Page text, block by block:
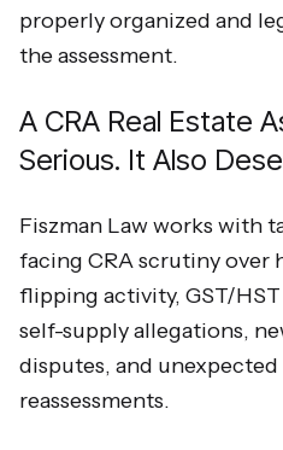
properly organized and
the assessment.
A CRA Real Estate
Serious. It Also
Fiszman Law works with
facing CRA scrutiny over
flipping activity, GST/
self-supply allegations,
disputes, and unexpected
reassessments.